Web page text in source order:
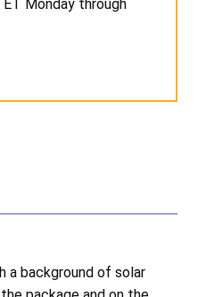
ET Monday through
a background of solar